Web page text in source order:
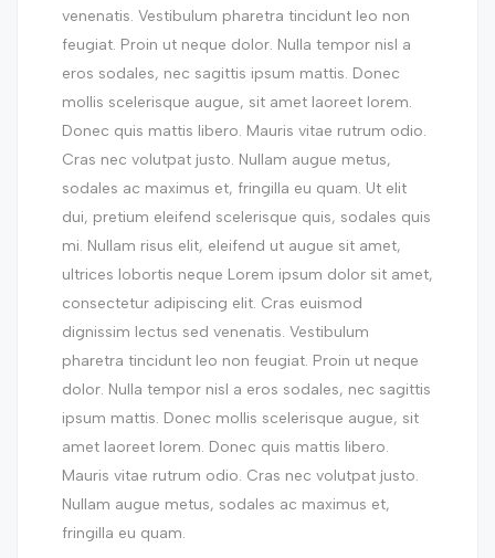
venenatis. Vestibulum pharetra tincidunt leo non
feugiat. Proin ut neque dolor. Nulla tempor nisl a
eros sodales, nec sagittis ipsum mattis. Donec
mollis scelerisque augue, sit amet laoreet lorem.
Donec quis mattis libero. Mauris vitae rutrum odio.
Cras nec volutpat justo. Nullam augue metus,
sodales ac maximus et, fringilla eu quam. Ut elit
dui, pretium eleifend scelerisque quis, sodales quis
mi. Nullam risus elit, eleifend ut augue sit amet,
ultrices lobortis neque Lorem ipsum dolor sit amet,
consectetur adipiscing elit. Cras euismod
dignissim lectus sed venenatis. Vestibulum
pharetra tincidunt leo non feugiat. Proin ut neque
dolor. Nulla tempor nisl a eros sodales, nec sagittis
ipsum mattis. Donec mollis scelerisque augue, sit
amet laoreet lorem. Donec quis mattis libero.
Mauris vitae rutrum odio. Cras nec volutpat justo.
Nullam augue metus, sodales ac maximus et,
fringilla eu quam.